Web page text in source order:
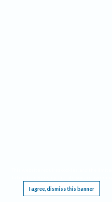
I agree, dismiss this banner